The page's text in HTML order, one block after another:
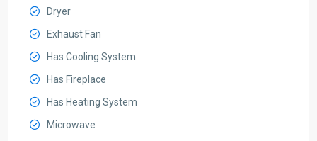
Dryer
Exhaust Fan
Has Cooling System
Has Fireplace
Has Heating System
Microwave